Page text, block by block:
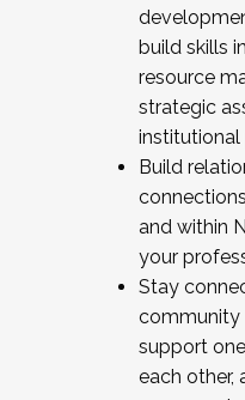
build skills
resource
strategic
institutional
Build
and within
your
Stay
community
support
each other,